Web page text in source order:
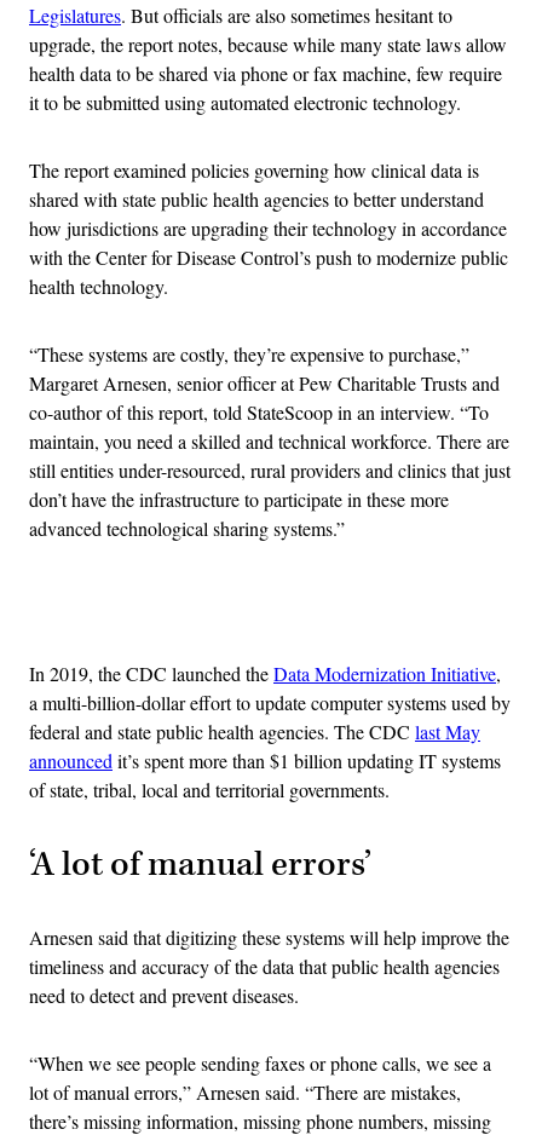
Legislatures. But officials are also sometimes hesitant to
upgrade, the report notes, because while many state laws allow
health data to be shared via phone or fax machine, few require
it to be submitted using automated electronic technology.
The report examined policies governing how clinical data is
shared with state public health agencies to better understand
how jurisdictions are upgrading their technology in accordance
with the Center for Disease Control’s push to modernize public
health technology.
“These systems are costly, they’re expensive to purchase,”
Margaret Arnesen, senior officer at Pew Charitable Trusts and
co-author of this report, told StateScoop in an interview. “To
maintain, you need a skilled and technical workforce. There are
still entities under-resourced, rural providers and clinics that just
don’t have the infrastructure to participate in these more
advanced technological sharing systems.”
In 2019, the CDC launched theData Modernization Initiative,
a multi-billion-dollar effort to update computer systems used by
federal and state public health agencies. The CDC last May
announced it’s spent more than $1 billion updating IT systems
of state, tribal, local and territorial governments.
‘A lot of manual errors’
Arnesen said that digitizing these systems will help improve the
timeliness and accuracy of the data that public health agencies
need to detect and prevent diseases.
“When we see people sending faxes or phone calls, we see a
lot of manual errors,” Arnesen said. “There are mistakes,
there’s missing information, missing phone numbers, missing